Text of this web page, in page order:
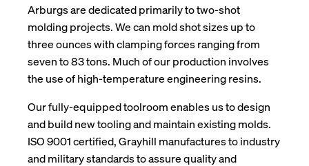
Arburgs are dedicated primarily to two-shot
molding projects. We can mold shot sizes up to
three ounces with clamping forces ranging from
seven to 83 tons. Much of our production involves
the use of high-temperature engineering resins.
Our fully-equipped toolroom enables us to design
and build new tooling and maintain existing molds.
ISO 9001 certified, Grayhill manufactures to industry
and military standards to assure quality and